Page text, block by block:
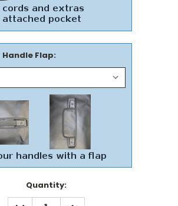
Handle Flap:
Quantity:
DECREASE INCREASE